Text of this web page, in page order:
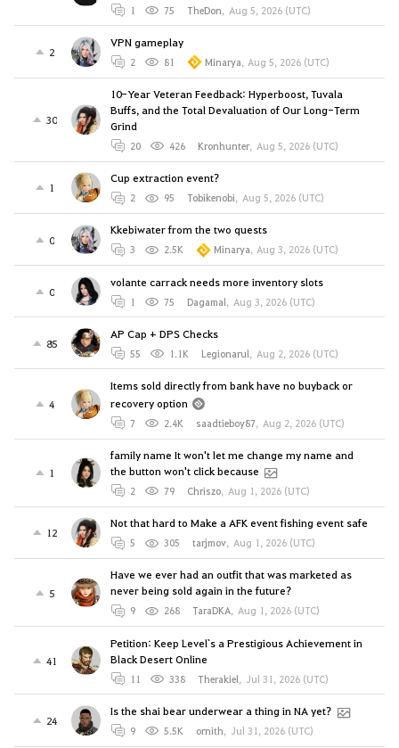
1 75 TheDon, Aug 5, 2026 (UTC)
2
VPN gameplay
2 81 Minarya, Aug 5, 2026 (UTC)
30
10-Year Veteran Feedback: Hyperboost, Tuvala
Buffs, and the Total Devaluation of Our Long-Term
Grind
20 426 Kronhunter, Aug 5, 2026 (UTC)
1
Cup extraction event?
2 95 Tobikenobi, Aug 5, 2026 (UTC)
0
Kkebiwater from the two quests
3 2.5K Minarya, Aug 3, 2026 (UTC)
0
volante carrack needs more inventory slots
1 75 Dagamal, Aug 3, 2026 (UTC)
85
AP Cap + DPS Checks
55 1.1K Legionarul, Aug 2, 2026 (UTC)
4
Items sold directly from bank have no buyback or
recovery option
7 2.4K saadtieboy87, Aug 2, 2026 (UTC)
1
family name It won't let me change my name and
the button won't click because
2 79 Chriszo, Aug 1, 2026 (UTC)
12
Not that hard to Make a AFK event fishing event safe
5 305 tarjmov, Aug 1, 2026 (UTC)
5
Have we ever had an outfit that was marketed as
never being sold again in the future?
9 268 TaraDKA, Aug 1, 2026 (UTC)
41
Petition: Keep Level`s a Prestigious Achievement in
Black Desert Online
11 338 Therakiel, Jul 31, 2026 (UTC)
24
Is the shai bear underwear a thing in NA yet?
9 5.5K ornith, Jul 31, 2026 (UTC)